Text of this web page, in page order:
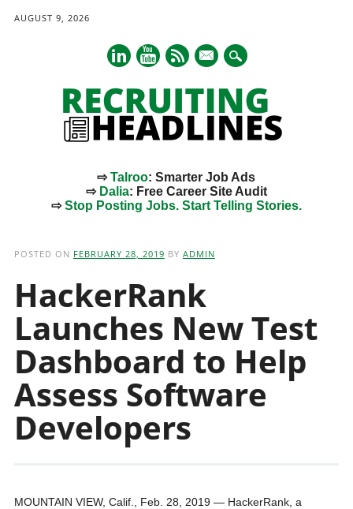
AUGUST 9, 2026
mail
⇨Talroo: Smarter Job Ads
⇨ Dalia: Free Career Site Audit
⇨Stop Posting Jobs. Start Telling Stories.
POSTED ON FEBRUARY 28, 2019 BY ADMIN
HackerRank
Launches New Test
Dashboard to Help
Assess Software
Developers
MOUNTAIN VIEW, Calif., Feb. 28, 2019 — HackerRank, a